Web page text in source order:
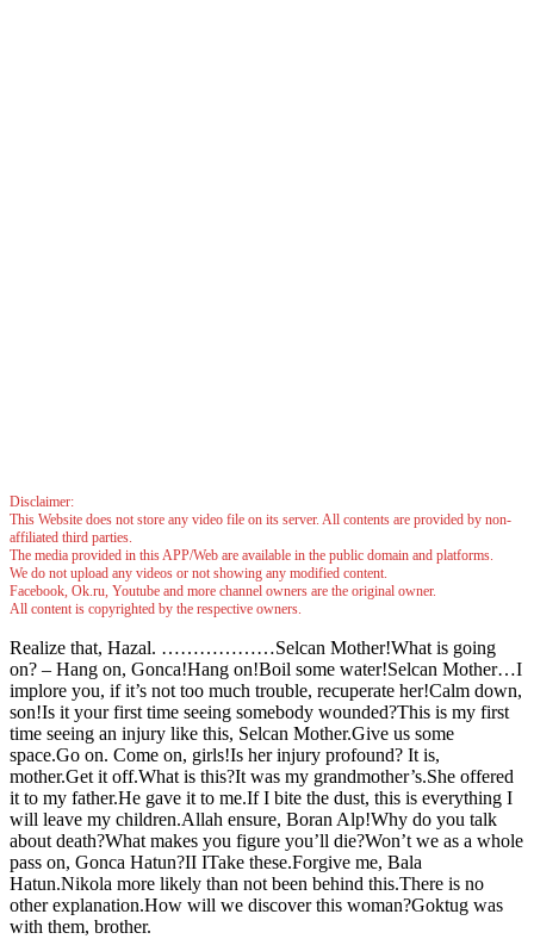
Disclaimer:
This Website does not store any video file on its server. All contents are provided by non-
affiliated third parties.
The media provided in this APP/Web are available in the public domain and platforms.
We do not upload any videos or not showing any modified content.
Facebook, Ok.ru, Youtube and more channel owners are the original owner.
All content is copyrighted by the respective owners.
Realize that, Hazal. ………………Selcan Mother!What is going
on? – Hang on, Gonca!Hang on!Boil some water!Selcan Mother…I
implore you, if it’s not too much trouble, recuperate her!Calm down,
son!Is it your first time seeing somebody wounded?This is my first
time seeing an injury like this, Selcan Mother.Give us some
space.Go on. Come on, girls!Is her injury profound? It is,
mother.Get it off.What is this?It was my grandmother’s.She offered
it to my father.He gave it to me.If I bite the dust, this is everything I
will leave my children.Allah ensure, Boran Alp!Why do you talk
about death?What makes you figure you’ll die?Won’t we as a whole
pass on, Gonca Hatun?II ITake these.Forgive me, Bala
Hatun.Nikola more likely than not been behind this.There is no
other explanation.How will we discover this woman?Goktug was
with them, brother.